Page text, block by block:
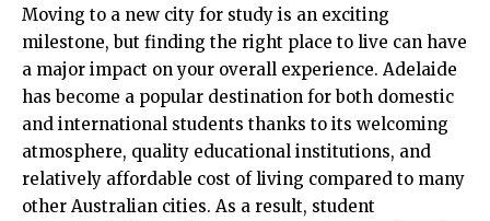
Moving to a new city for study is an exciting
milestone, but finding the right place to live can have
a major impact on your overall experience. Adelaide
has become a popular destination for both domestic
and international students thanks to its welcoming
atmosphere, quality educational institutions, and
relatively affordable cost of living compared to many
other Australian cities. As a result, student